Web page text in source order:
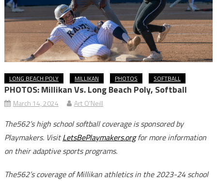
LONG BEACH POLY MILLIKAN PHOTOS SOFTBALL
PHOTOS: Millikan Vs. Long Beach Poly, Softball
March 14, 2024 Art O'Neill
The562’s high school softball coverage is sponsored by
Playmakers. VisitLetsBePlaymakers.orgfor more information
on their adaptive sports programs.
The562’s coverage of Millikan athletics in the 2023-24 school